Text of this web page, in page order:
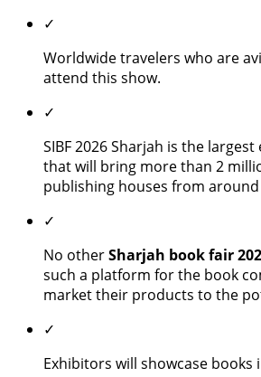
✓
Worldwide travelers who are
attend this show.
✓
SIBF 2026 Sharjah is the
that will bring more than 2
publishing houses from
✓
No otherSharjah book fair
such a platform for the book
market their products to the
✓
Exhibitors will showcase books